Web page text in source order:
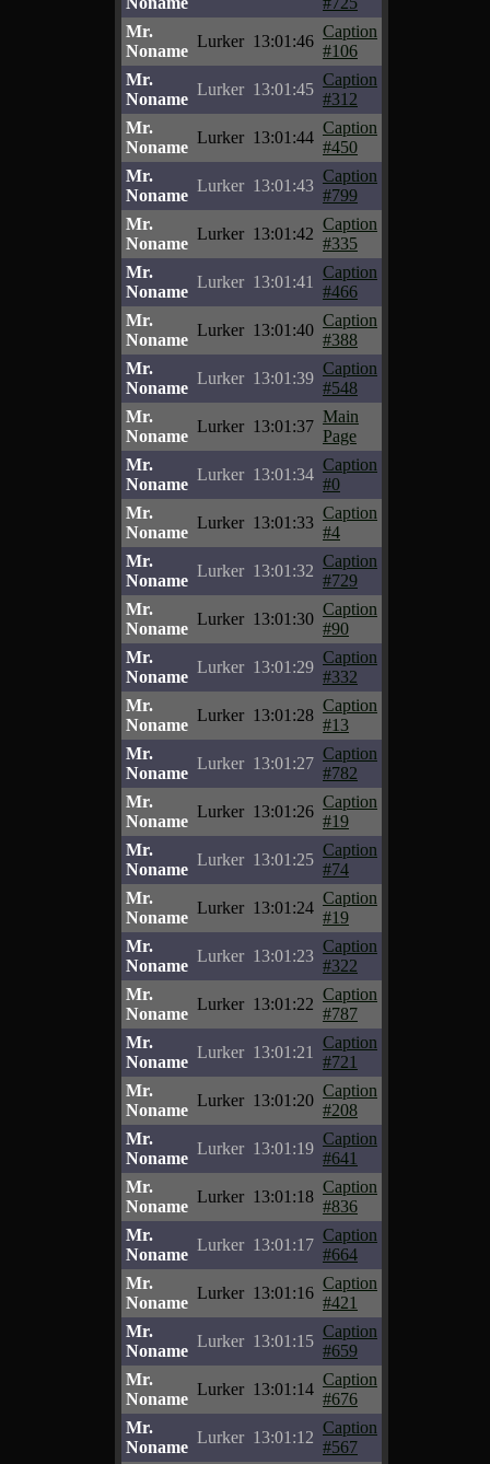
Mr.
Noname
Lurker 13:01:46
Caption
#106
Mr.
Noname
Lurker 13:01:45
Caption
#312
Mr.
Noname
Lurker 13:01:44
Caption
#450
Mr.
Noname
Lurker 13:01:43
Caption
#799
Mr.
Noname
Lurker 13:01:42
Caption
#335
Mr.
Noname
Lurker 13:01:41
Caption
#466
Mr.
Noname
Lurker 13:01:40
Caption
#388
Mr.
Noname
Lurker 13:01:39
Caption
#548
Mr.
Noname
Lurker 13:01:37
Main
Page
Mr.
Noname
Lurker 13:01:34
Caption
#0
Mr.
Noname
Lurker 13:01:33
Caption
#4
Mr.
Noname
Lurker 13:01:32
Caption
#729
Mr.
Noname
Lurker 13:01:30
Caption
#90
Mr.
Noname
Lurker 13:01:29
Caption
#332
Mr.
Noname
Lurker 13:01:28
Caption
#13
Mr.
Noname
Lurker 13:01:27
Caption
#782
Mr.
Noname
Lurker 13:01:26
Caption
#19
Mr.
Noname
Lurker 13:01:25
Caption
#74
Mr.
Noname
Lurker 13:01:24
Caption
#19
Mr.
Noname
Lurker 13:01:23
Caption
#322
Mr.
Noname
Lurker 13:01:22
Caption
#787
Mr.
Noname
Lurker 13:01:21
Caption
#721
Mr.
Noname
Lurker 13:01:20
Caption
#208
Mr.
Noname
Lurker 13:01:19
Caption
#641
Mr.
Noname
Lurker 13:01:18
Caption
#836
Mr.
Noname
Lurker 13:01:17
Caption
#664
Mr.
Noname
Lurker 13:01:16
Caption
#421
Mr.
Noname
Lurker 13:01:15
Caption
#659
Mr.
Noname
Lurker 13:01:14
Caption
#676
Mr.
Noname
Lurker 13:01:12
Caption
#567